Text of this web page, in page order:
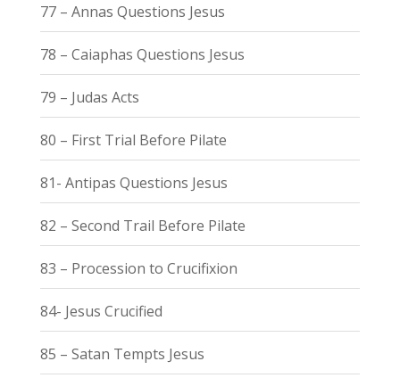
77 – Annas Questions Jesus
78 – Caiaphas Questions Jesus
79 – Judas Acts
80 – First Trial Before Pilate
81- Antipas Questions Jesus
82 – Second Trail Before Pilate
83 – Procession to Crucifixion
84- Jesus Crucified
85 – Satan Tempts Jesus